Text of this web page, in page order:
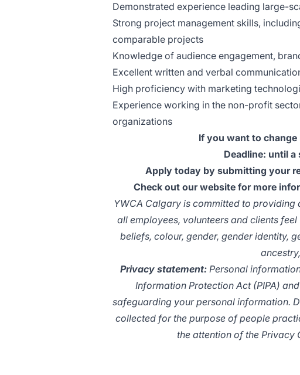
Demonstrated experience leading large-
Strong project management skills,
comparable projects
Knowledge of audience engagement,
Excellent written and verbal
High proficiency with marketing
Experience working in the non-profit
organizations
If you want to
Deadline: until
Apply today by submitting your
Check out our website for more
YWCA Calgary is committed to
all employees, volunteers and clients
beliefs, colour, gender, gender identity,
Privacy statement:Personal
Information Protection Act (PIPA)
safeguarding your personal information.
collected for the purpose of people
the attention of the Privacy